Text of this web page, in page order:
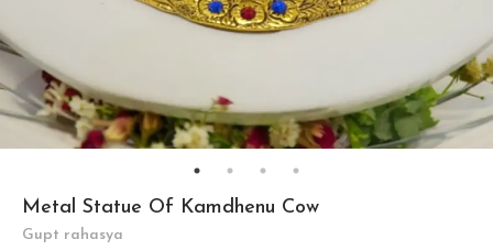
Metal Statue Of Kamdhenu Cow
Gupt rahasya